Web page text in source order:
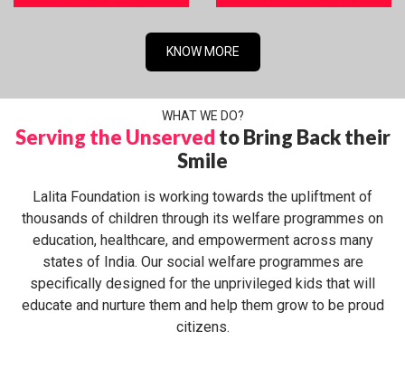
KNOW MORE
WHAT WE DO?
Serving the Unserved to Bring Back their
Smile
Lalita Foundation is working towards the upliftment of
thousands of children through its welfare programmes on
education, healthcare, and empowerment across many
states of India. Our social welfare programmes are
specifically designed for the unprivileged kids that will
educate and nurture them and help them grow to be proud
citizens.